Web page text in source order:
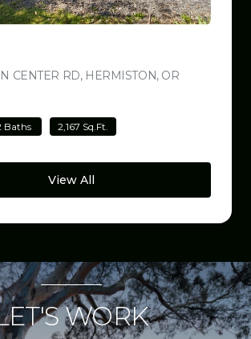
CENTER RD, HERMISTON, OR
Baths 2,167 Sq.Ft.
View All
WORK